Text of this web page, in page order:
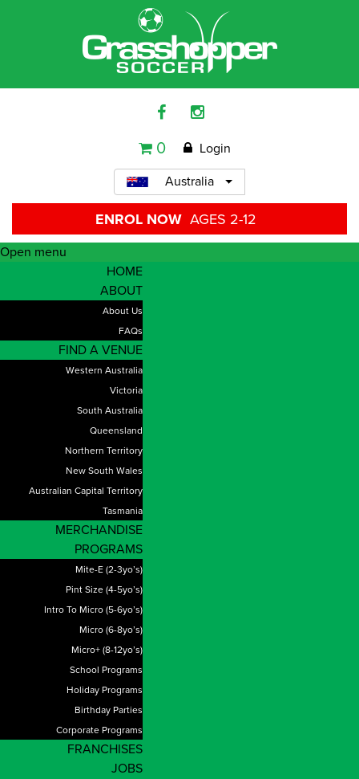
0 Login
Australia
ENROL NOW AGES 2-12
Open menu
HOME
ABOUT
About Us
FAQs
FIND A VENUE
Western Australia
Victoria
South Australia
Queensland
Northern Territory
New South Wales
Australian Capital Territory
Tasmania
MERCHANDISE
PROGRAMS
Mite-E (2-3yo’s)
Pint Size (4-5yo’s)
Intro To Micro (5-6yo’s)
Micro (6-8yo’s)
Micro+ (8-12yo’s)
School Programs
Holiday Programs
Birthday Parties
Corporate Programs
FRANCHISES
JOBS